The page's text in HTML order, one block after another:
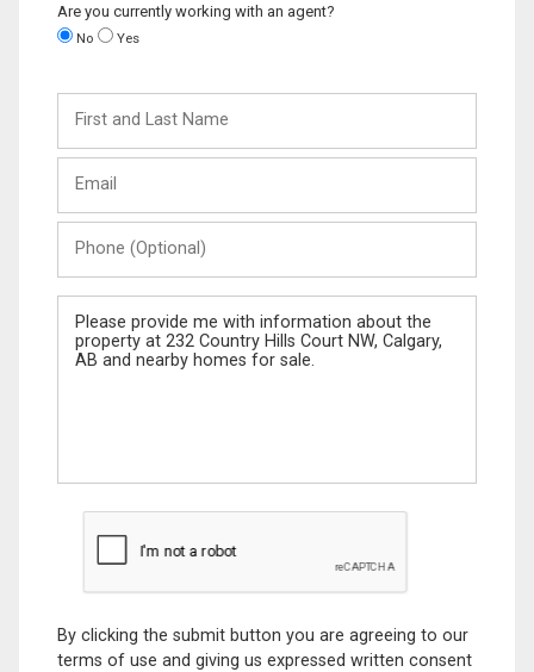
Are you currently working with an agent?
No Yes
and
Last
(Optional)
Message
By clicking the submit button you are agreeing to our
terms of use and giving us expressed written consent